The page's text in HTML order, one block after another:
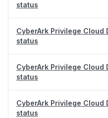
status
CyberArk Privilege Cloud
status
CyberArk Privilege Cloud
status
CyberArk Privilege Cloud
status